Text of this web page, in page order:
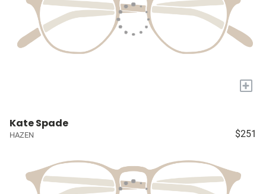
+
Kate Spade
HAZEN $251